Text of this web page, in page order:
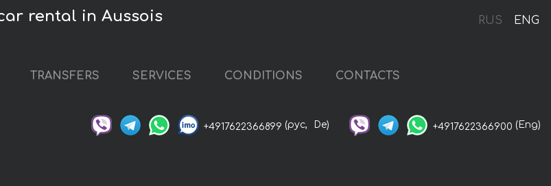
RUS ENG
rental in Aussois
TRANSFERS SERVICES CONDITIONS CONTACTS
+4917622366899 (рус, De) +4917622366900 (Eng)